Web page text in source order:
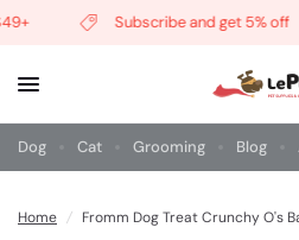
Subscribe and get 5% off
Dog Cat Grooming Blog
Home / Fromm Dog Treat Crunchy O's